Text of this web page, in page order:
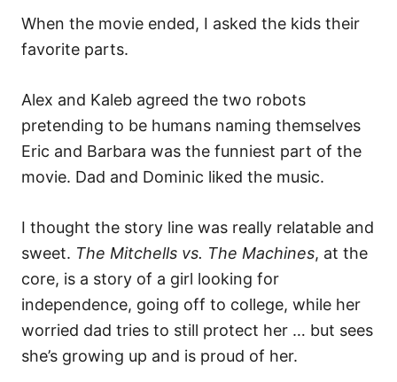
When the movie ended, I asked the kids their
favorite parts.
Alex and Kaleb agreed the two robots
pretending to be humans naming themselves
Eric and Barbara was the funniest part of the
movie. Dad and Dominic liked the music.
I thought the story line was really relatable and
sweet. The Mitchells vs. The Machines, at the
core, is a story of a girl looking for
independence, going off to college, while her
worried dad tries to still protect her … but sees
she’s growing up and is proud of her.